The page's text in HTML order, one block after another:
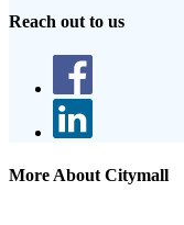
Reach out to us
More About Citymall